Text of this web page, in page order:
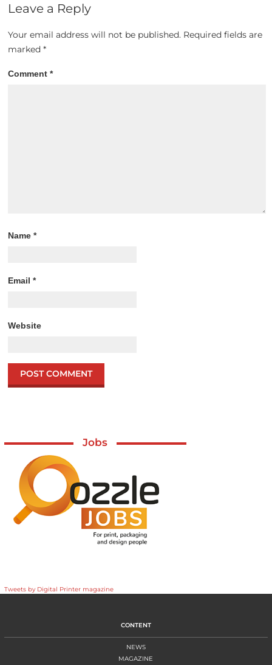
Leave a Reply
Your email address will not be published. Required fields are
marked*
Comment*
Name*
Email*
Website
Jobs
Tweets by Digital Printer magazine
CONTENT
NEWS
MAGAZINE